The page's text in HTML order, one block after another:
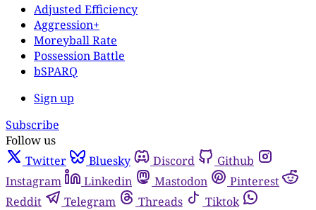
Adjusted Efficiency
Aggression+
Moreyball Rate
Possession Battle
bSPARQ
Sign up
Subscribe
Follow us
Twitter
Bluesky Discord
Github
Instagram
Linkedin Mastodon
Pinterest
Reddit
Telegram Threads
Tiktok